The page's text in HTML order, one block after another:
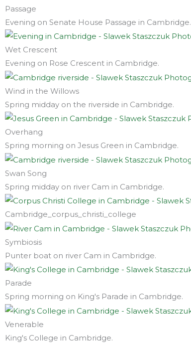
Passage
Evening on Senate House Passage in Cambridge.
Wet Crescent
Evening on Rose Crescent in Cambridge.
Wind in the Willows
Spring midday on the riverside in Cambridge.
Overhang
Spring morning on Jesus Green in Cambridge.
Swan Song
Spring midday on river Cam in Cambridge.
Cambridge_corpus_christi_college
Symbiosis
Punter boat on river Cam in Cambridge.
Parade
Spring morning on King's Parade in Cambridge.
Venerable
King's College in Cambridge.